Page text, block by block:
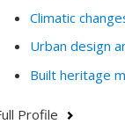
Climatic
Urban design
Built heritage
Profile